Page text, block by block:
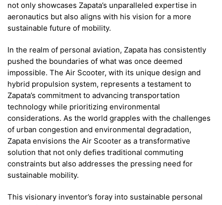
not only showcases Zapata’s unparalleled expertise in
aeronautics but also aligns with his vision for a more
sustainable future of mobility.
In the realm of personal aviation, Zapata has consistently
pushed the boundaries of what was once deemed
impossible. The Air Scooter, with its unique design and
hybrid propulsion system, represents a testament to
Zapata’s commitment to advancing transportation
technology while prioritizing environmental
considerations. As the world grapples with the challenges
of urban congestion and environmental degradation,
Zapata envisions the Air Scooter as a transformative
solution that not only defies traditional commuting
constraints but also addresses the pressing need for
sustainable mobility.
This visionary inventor’s foray into sustainable personal